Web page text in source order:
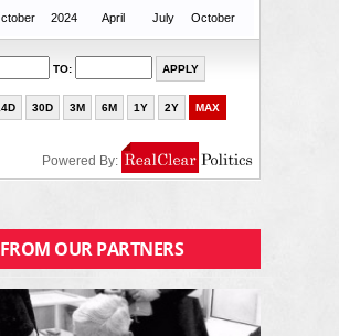
FROM OUR PARTNERS